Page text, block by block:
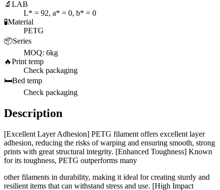
🔬 LAB
L* = 92, a* = 0, b* = 0
🧪Material
PETG
📦Series
MOQ: 6kg
🔥Print temp
Check packaging
🛏️Bed temp
Check packaging
Description
[Excellent Layer Adhesion] PETG filament offers excellent layer
adhesion, reducing the risks of warping and ensuring smooth, strong
prints with great structural integrity. [Enhanced Toughness] Known
for its toughness, PETG outperforms many
other filaments in durability, making it ideal for creating sturdy and
resilient items that can withstand stress and use. [High Impact